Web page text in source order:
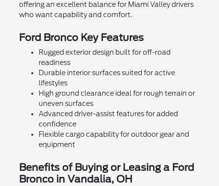
offering an excellent balance for Miami Valley drivers
who want capability and comfort.
Ford Bronco Key Features
Rugged exterior design built for off-road
readiness
Durable interior surfaces suited for active
lifestyles
High ground clearance ideal for rough terrain or
uneven surfaces
Advanced driver-assist features for added
confidence
Flexible cargo capability for outdoor gear and
equipment
Benefits of Buying or Leasing a Ford
Bronco in Vandalia, OH